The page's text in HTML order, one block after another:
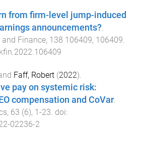
from firm-level jump-induced
announcements?.
Finance, 138 106409, 106409.
Faff, Robert (2022).
pay on systemic risk:
compensation and CoVar.
, 63 (6), 1 -23. doi:
02236-2